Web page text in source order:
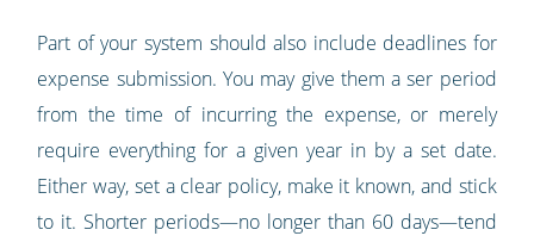
Part of your system should also include deadlines for
expense submission. You may give them a ser period
from the time of incurring the expense, or merely
require everything for a given year in by a set date.
Either way, set a clear policy, make it known, and stick
to it. Shorter periods—no longer than 60 days—tend